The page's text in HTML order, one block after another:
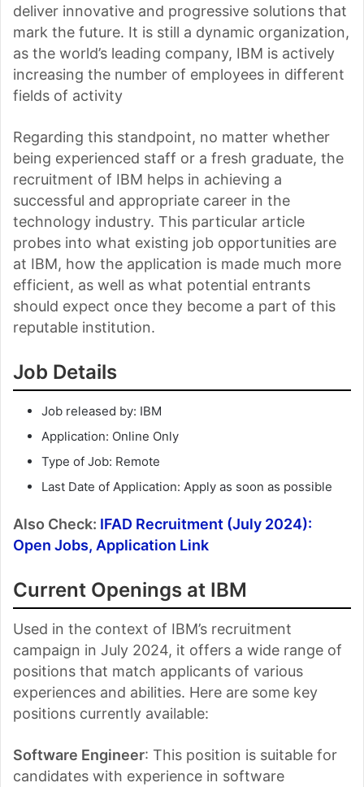
deliver innovative and progressive solutions that
mark the future. It is still a dynamic organization,
as the world’s leading company, IBM is actively
increasing the number of employees in different
fields of activity
Regarding this standpoint, no matter whether
being experienced staff or a fresh graduate, the
recruitment of IBM helps in achieving a
successful and appropriate career in the
technology industry. This particular article
probes into what existing job opportunities are
at IBM, how the application is made much more
efficient, as well as what potential entrants
should expect once they become a part of this
reputable institution.
Job Details
Job released by: IBM
Application: Online Only
Type of Job: Remote
Last Date of Application: Apply as soon as possible
Also Check: IFAD Recruitment (July 2024):
Open Jobs, Application Link
Current Openings at IBM
Used in the context of IBM’s recruitment
campaign in July 2024, it offers a wide range of
positions that match applicants of various
experiences and abilities. Here are some key
positions currently available:
Software Engineer: This position is suitable for
candidates with experience in software